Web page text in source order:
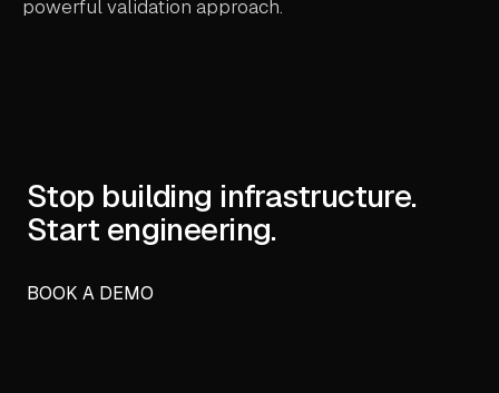
powerful validation approach.
Stop building infrastructure.
Start engineering.
BOOK A DEMO